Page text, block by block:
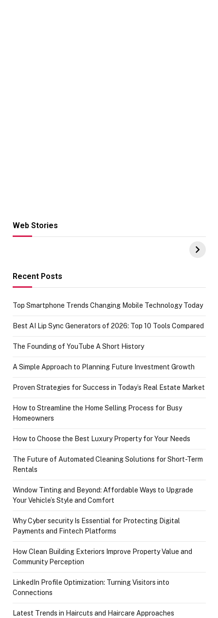
Web Stories
Hacks for Making
UPI Payments on
of IGR
Recent Posts
Top Smartphone Trends Changing Mobile Technology Today
Best AI Lip Sync Generators of 2026: Top 10 Tools Compared
The Founding of YouTube A Short History
A Simple Approach to Planning Future Investment Growth
Proven Strategies for Success in Today’s Real Estate Market
How to Streamline the Home Selling Process for Busy
Homeowners
How to Choose the Best Luxury Property for Your Needs
The Future of Automated Cleaning Solutions for Short-Term
Rentals
Window Tinting and Beyond: Affordable Ways to Upgrade
Your Vehicle’s Style and Comfort
Why Cyber security Is Essential for Protecting Digital
Payments and Fintech Platforms
How Clean Building Exteriors Improve Property Value and
Community Perception
LinkedIn Profile Optimization: Turning Visitors into
Connections
Latest Trends in Haircuts and Haircare Approaches